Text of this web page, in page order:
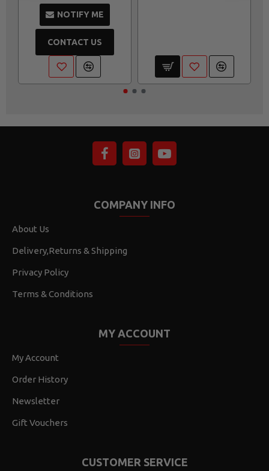
NOTIFY ME
CONTACT US
COMPANY INFO
About Us
Delivery,Returns & Shipping
Privacy Policy
Terms & Conditions
MY ACCOUNT
My Account
Order History
Newsletter
Gift Vouchers
CUSTOMER SERVICE